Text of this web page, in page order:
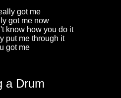
got me
got me now
know how you do it
put me through it
got me
a Drum